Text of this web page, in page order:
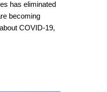
has eliminated
becoming
COVID-19,